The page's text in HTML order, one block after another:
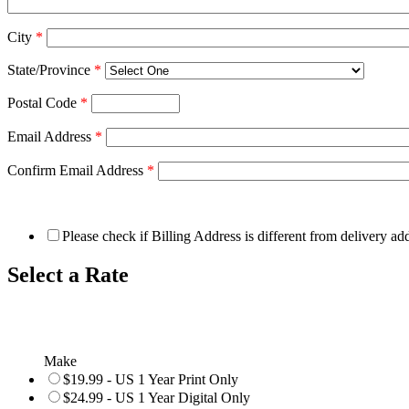
City *
State/Province *
Postal Code *
Email Address *
Confirm Email Address *
Please check if Billing Address is different from delivery
Select a Rate
Make
$19.99 - US 1 Year Print Only
$24.99 - US 1 Year Digital Only